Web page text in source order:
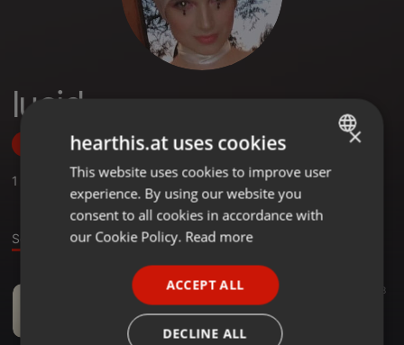
lucid
Follow
1 ,1 Followers
Sound
05:06 18
Tztej Nettit giez
ENGLISH
GERMAN
×
hearthis.at uses cookies
This website uses cookies to improve user
experience. By using our website you
consent to all cookies in accordance with
our Cookie Policy. Read more
ACCEPT ALL
DECLINE ALL